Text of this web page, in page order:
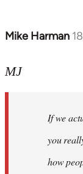
Mike Harman
In
to
libcom.org
MJ
If we
you
how